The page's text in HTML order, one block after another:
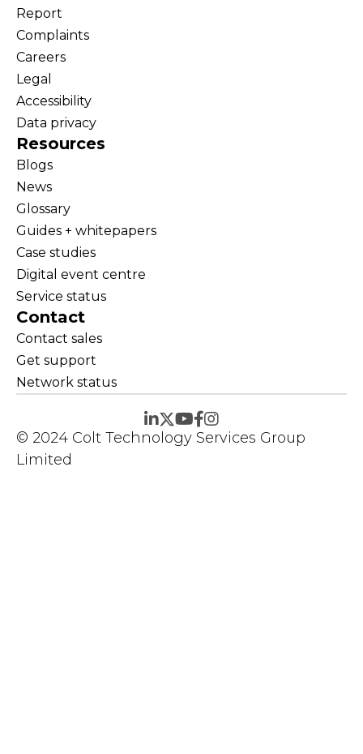
Report
Complaints
Careers
Legal
Accessibility
Data privacy
Resources
Blogs
News
Glossary
Guides + whitepapers
Case studies
Digital event centre
Service status
Contact
Contact sales
Get support
Network status
© 2024 Colt Technology Services Group
Limited